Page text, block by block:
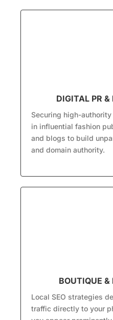
DIGITAL PR
Securing high-
in influential fashion
and blogs to build
and domain authority.
BOUTIQUE &
Local SEO strategies
traffic directly to your